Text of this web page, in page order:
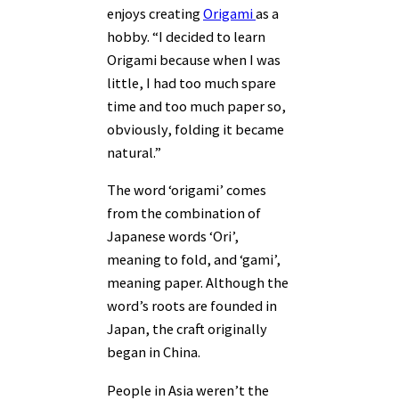
enjoys creatingOrigamias a
hobby. “I decided to learn
Origami because when I was
little, I had too much spare
time and too much paper so,
obviously, folding it became
natural.”
The word ‘origami’ comes
from the combination of
Japanese words ‘Ori’,
meaning to fold, and ‘gami’,
meaning paper. Although the
word’s roots are founded in
Japan, the craft originally
began in China.
People in Asia weren’t the